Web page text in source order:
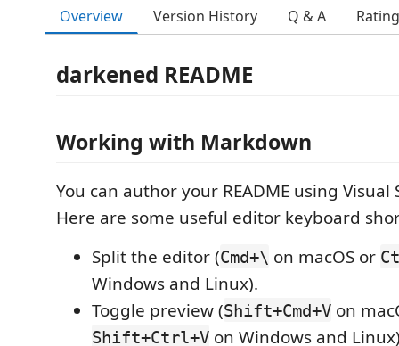
Overview Version History Q & A
darkened README
Working with Markdown
You can author your README using Visual
Here are some useful editor keyboard
Split the editor (Cmd+\ on macOS or
Windows and Linux).
Toggle preview (Shift+Cmd+V on
Shift+Ctrl+V on Windows and